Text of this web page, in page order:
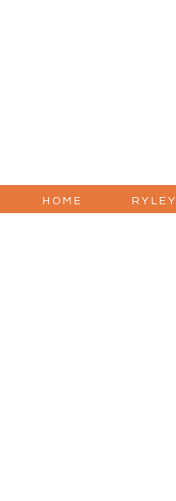
RYLEY
HOME